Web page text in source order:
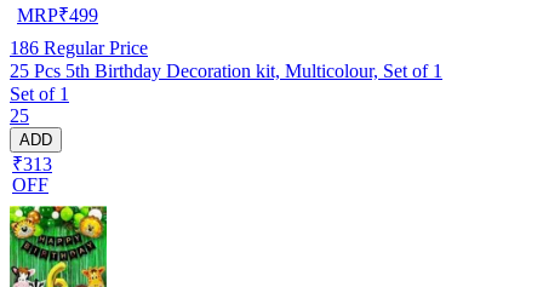
MRP₹499
186 Regular Price
25 Pcs 5th Birthday Decoration kit, Multicolour, Set of 1
Set of 1
25
ADD
₹313
OFF